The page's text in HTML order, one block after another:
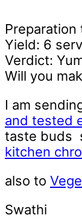
Yield: 6
Verdict:
Will you
I am
and tested
taste buds
kitchen
also to
Swathi